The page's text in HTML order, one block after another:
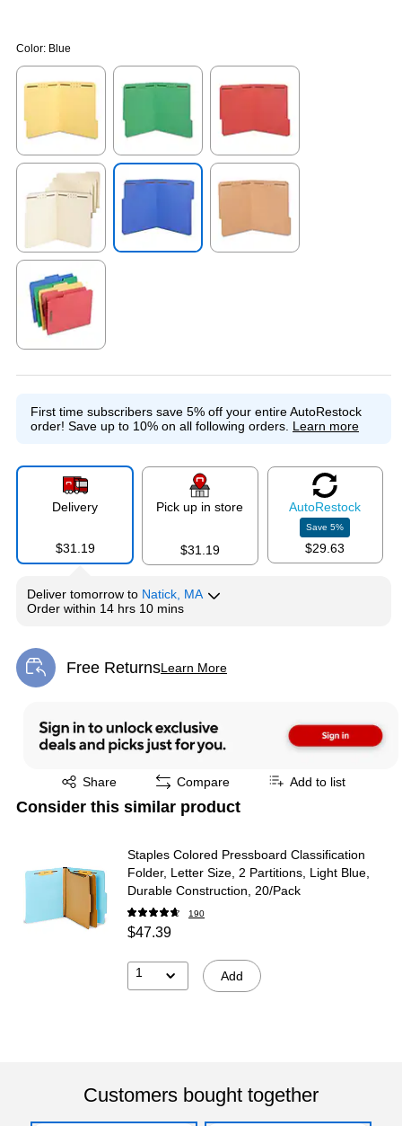
Color: Blue
Exited tooltip Exited tooltip Exited tooltip
Exited tooltip
First time subscribers save 5% off your entire AutoRestock
order! Save up to 10% on all following orders. Learn more
Delivery
$31.19
Pick up in store
$31.19
AutoRestock
Save5%
$29.63
Deliver tomorrow to Natick, MA
Order within 14 hrs 10 mins
Free ReturnsLearn More
Exited tooltip
Share
Exited tooltip Compare Add to list
Consider this similar product
Staples Colored Pressboard Classification
Folder, Letter Size, 2 Partitions, Light Blue,
Durable Construction, 20/Pack
190
$47.39
1 Add
Customers bought together